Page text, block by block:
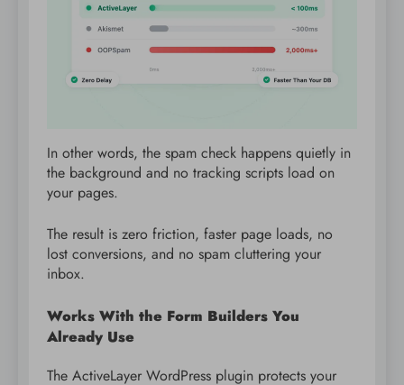
In other words, the spam check happens quietly in
the background and no tracking scripts load on
your pages.
The result is zero friction, faster page loads, no
lost conversions, and no spam cluttering your
inbox.
Works With the Form Builders You
Already Use
The ActiveLayer WordPress plugin protects your